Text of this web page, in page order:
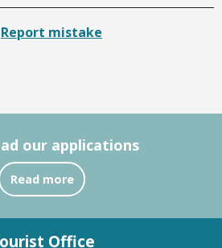
Report mistake
our applications
Read more
Office